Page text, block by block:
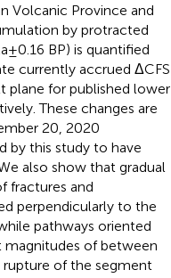
Volcanic Province and
by protracted
BP) is quantified
currently accrued ΔCFS
plane for published lower
These changes are
20, 2020
by this study to have
also show that gradual
fractures and
perpendicularly to the
pathways oriented
magnitudes of between
of the segment